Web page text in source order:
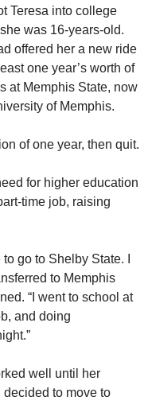
Teresa into college
was 16-years-old.
offered her a new ride
one year’s worth of
at Memphis State, now
of Memphis.
of one year, then quit.
for higher education
time job, raising
go to Shelby State. I
to Memphis
“I went to school at
and doing
well until her
to move to